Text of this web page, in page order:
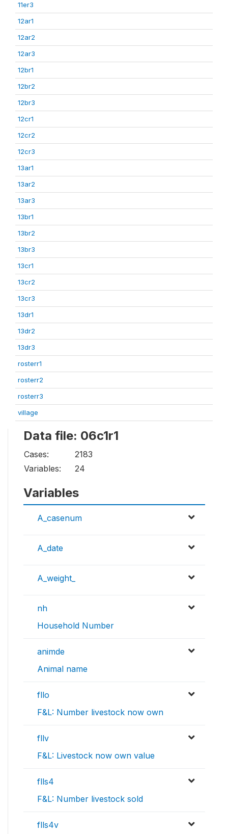
11er3
12ar1
12ar2
12ar3
12br1
12br2
12br3
12cr1
12cr2
12cr3
13ar1
13ar2
13ar3
13br1
13br2
13br3
13cr1
13cr2
13cr3
13dr1
13dr2
13dr3
rosterr1
rosterr2
rosterr3
village
Data file: 06c1r1
Cases:
2183
Variables:
24
Variables
A_casenum
A_date
A_weight_
nh
Household Number
animde
Animal name
fllo
F&L: Number livestock now own
fllv
F&L: Livestock now own value
flls4
F&L: Number livestock sold
flls4v